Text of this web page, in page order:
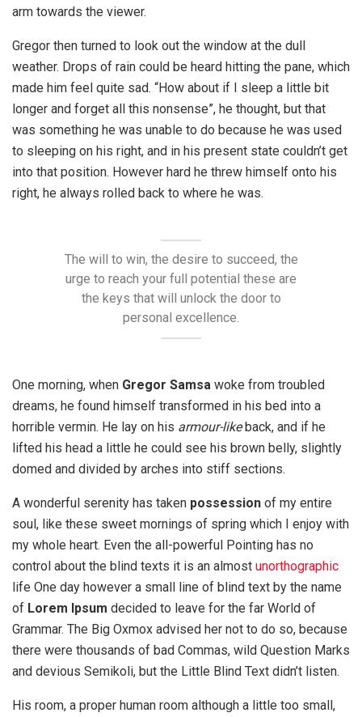
arm towards the viewer.
Gregor then turned to look out the window at the dull
weather. Drops of rain could be heard hitting the pane, which
made him feel quite sad. “How about if I sleep a little bit
longer and forget all this nonsense”, he thought, but that
was something he was unable to do because he was used
to sleeping on his right, and in his present state couldn’t get
into that position. However hard he threw himself onto his
right, he always rolled back to where he was.
The will to win, the desire to succeed, the
urge to reach your full potential these are
the keys that will unlock the door to
personal excellence.
One morning, when Gregor Samsa woke from troubled
dreams, he found himself transformed in his bed into a
horrible vermin. He lay on his armour-likeback, and if he
lifted his head a little he could see his brown belly, slightly
domed and divided by arches into stiff sections.
A wonderful serenity has taken possession of my entire
soul, like these sweet mornings of spring which I enjoy with
my whole heart. Even the all-powerful Pointing has no
control about the blind texts it is an almost unorthographic
life One day however a small line of blind text by the name
of Lorem Ipsum decided to leave for the far World of
Grammar. The Big Oxmox advised her not to do so, because
there were thousands of bad Commas, wild Question Marks
and devious Semikoli, but the Little Blind Text didn’t listen.
His room, a proper human room although a little too small,